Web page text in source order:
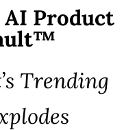
AI Product
Trending